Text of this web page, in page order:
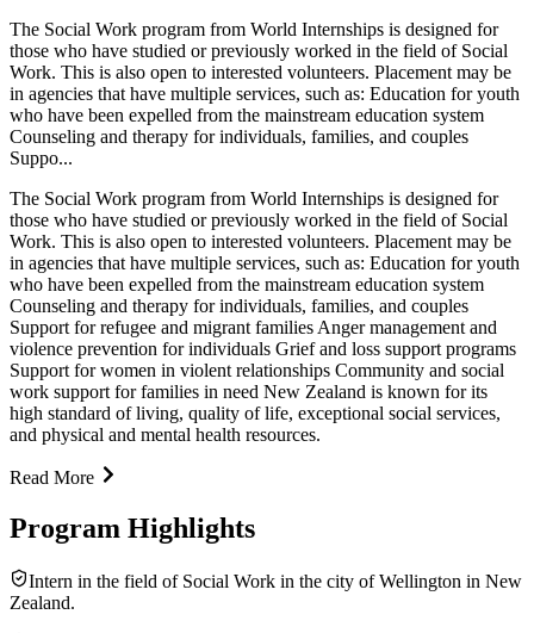
The Social Work program from World Internships is designed for
those who have studied or previously worked in the field of Social
Work. This is also open to interested volunteers. Placement may be
in agencies that have multiple services, such as: Education for youth
who have been expelled from the mainstream education system
Counseling and therapy for individuals, families, and couples
Suppo...
The Social Work program from World Internships is designed for
those who have studied or previously worked in the field of Social
Work. This is also open to interested volunteers. Placement may be
in agencies that have multiple services, such as: Education for youth
who have been expelled from the mainstream education system
Counseling and therapy for individuals, families, and couples
Support for refugee and migrant families Anger management and
violence prevention for individuals Grief and loss support programs
Support for women in violent relationships Community and social
work support for families in need New Zealand is known for its
high standard of living, quality of life, exceptional social services,
and physical and mental health resources.
Read More
Program Highlights
Intern in the field of Social Work in the city of Wellington in New
Zealand.